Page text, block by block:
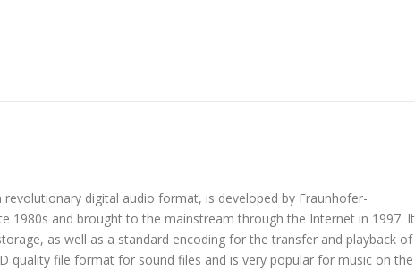
digital audio format, is developed by Fraunhofer-
1980s and brought to the mainstream through the Internet in 1997. It
as well as a standard encoding for the transfer and playback of
quality file format for sound files and is very popular for music on the